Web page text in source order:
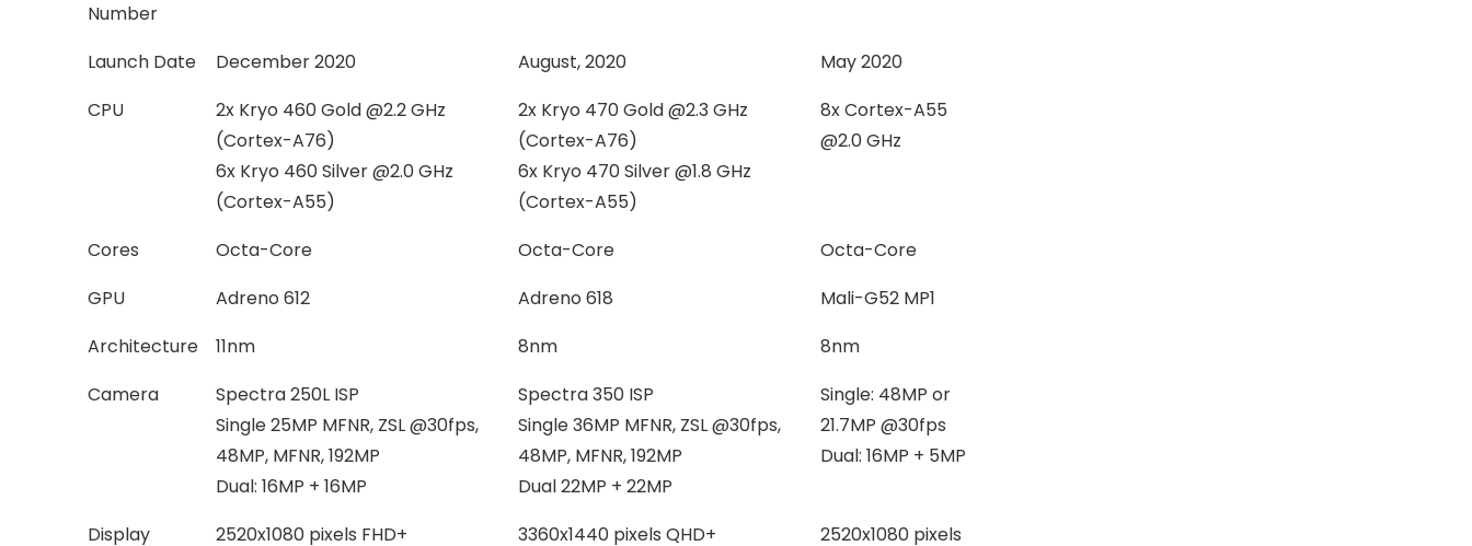
Number
Launch Date December 2020 August, 2020
May 2020
CPU
2x Kryo 460 Gold @2.2 GHz
(Cortex-A76)
6x Kryo 460 Silver @2.0 GHz
(Cortex-A55)
2x Kryo 470 Gold @2.3 GHz
(Cortex-A76)
6x Kryo 470 Silver @1.8 GHz
(Cortex-A55)
8x Cortex-A55
@2.0 GHz
Cores Octa-Core Octa-Core
Octa-Core
GPU
Adreno 612 Adreno 618
Mali-G52 MP1
Architecture
11nm 8nm
8nm
Camera
Spectra 250L ISP
Single 25MP MFNR, ZSL @30fps,
48MP, MFNR, 192MP
Dual: 16MP + 16MP
Spectra 350 ISP
Single 36MP MFNR, ZSL @30fps,
48MP, MFNR, 192MP
Dual 22MP + 22MP
Single: 48MP or
21.7MP @30fps
Dual: 16MP + 5MP
Display
2520x1080 pixels FHD+
3360x1440 pixels QHD+
2520x1080 pixels